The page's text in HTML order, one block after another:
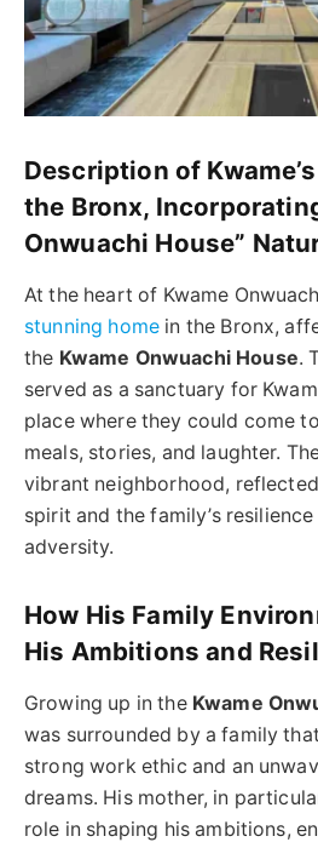
Description of
the Bronx,
Onwuachi House”
At the heart of Kwame
stunning home in the Bronx,
the Kwame Onwuachi House.
served as a sanctuary for
place where they could come
meals, stories, and laughter.
vibrant neighborhood,
spirit and the family’s
adversity.
How His Family
His Ambitions and
Growing up in the Kwame
was surrounded by a family
strong work ethic and an
dreams. His mother, in
role in shaping his ambitions,